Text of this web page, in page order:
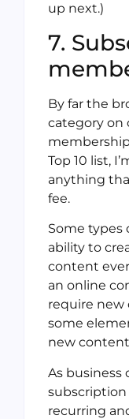
up next.)
7.
By far the
category on
Top 10 list,
anything
fee.
Some types
ability to
content
an online
require new
some
new
As business
subscription
recurring